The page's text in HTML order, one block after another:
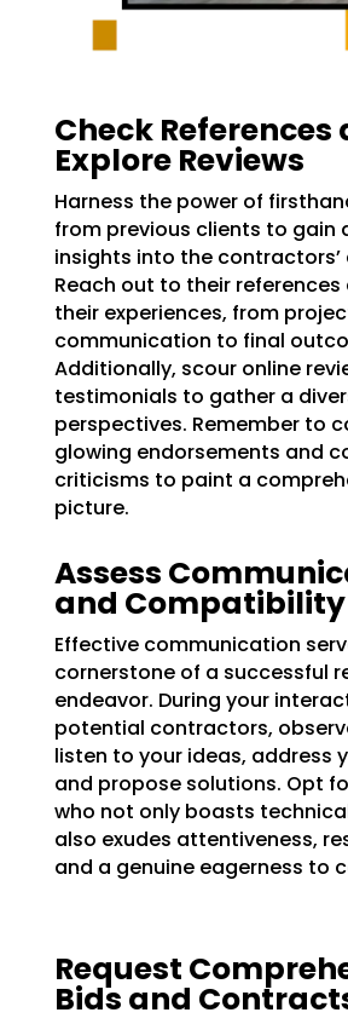
Check References
Explore Reviews
Harness the power of
from previous clients to gain
insights into the
Reach out to their
their experiences, from
communication to final
Additionally, scour online
testimonials to gather a
perspectives. Remember to
glowing endorsements and
criticisms to paint a
picture.
Assess
and Compatibility
Effective communication
cornerstone of a successful
endeavor. During your
potential contractors,
listen to your ideas, address
and propose solutions. Opt
who not only boasts
also exudes attentiveness,
and a genuine eagerness to
Request
Bids and